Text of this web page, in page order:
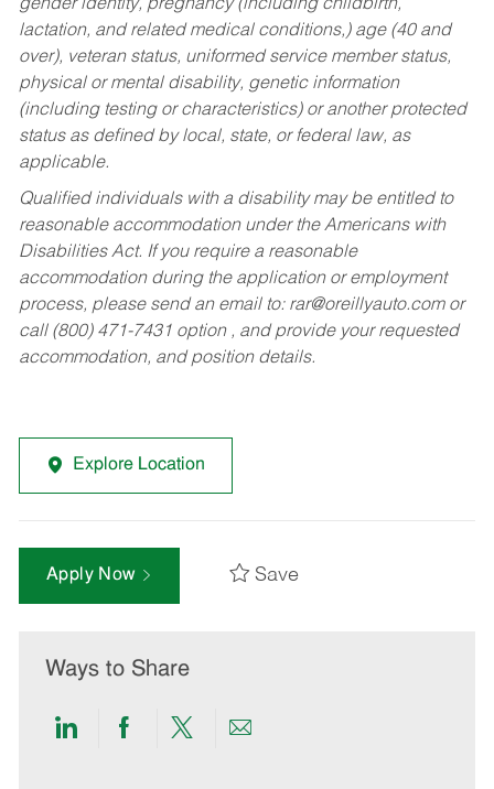
gender identity, pregnancy (including childbirth,
lactation, and related medical conditions,) age (40 and
over), veteran status, uniformed service member status,
physical or mental disability, genetic information
(including testing or characteristics) or another protected
status as defined by local, state, or federal law, as
applicable.
Qualified individuals with a disability may be entitled to
reasonable accommodation under the Americans with
Disabilities Act. If you require a reasonable
accommodation during the application or employment
process, please send an email to: rar@oreillyauto.comor
call (800) 471-7431 option , and provide your requested
accommodation, and position details.
Explore Location
Apply Now Save
Ways to Share
ShareShareShareShare